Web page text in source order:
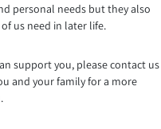
personal needs but they also
us need in later life.
support you, please contact us
and your family for a more